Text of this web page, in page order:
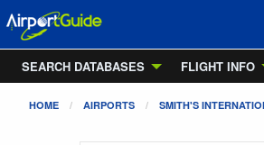
SEARCH DATABASES
FLIGHT INFO
HOME AIRPORTS SMITH'S